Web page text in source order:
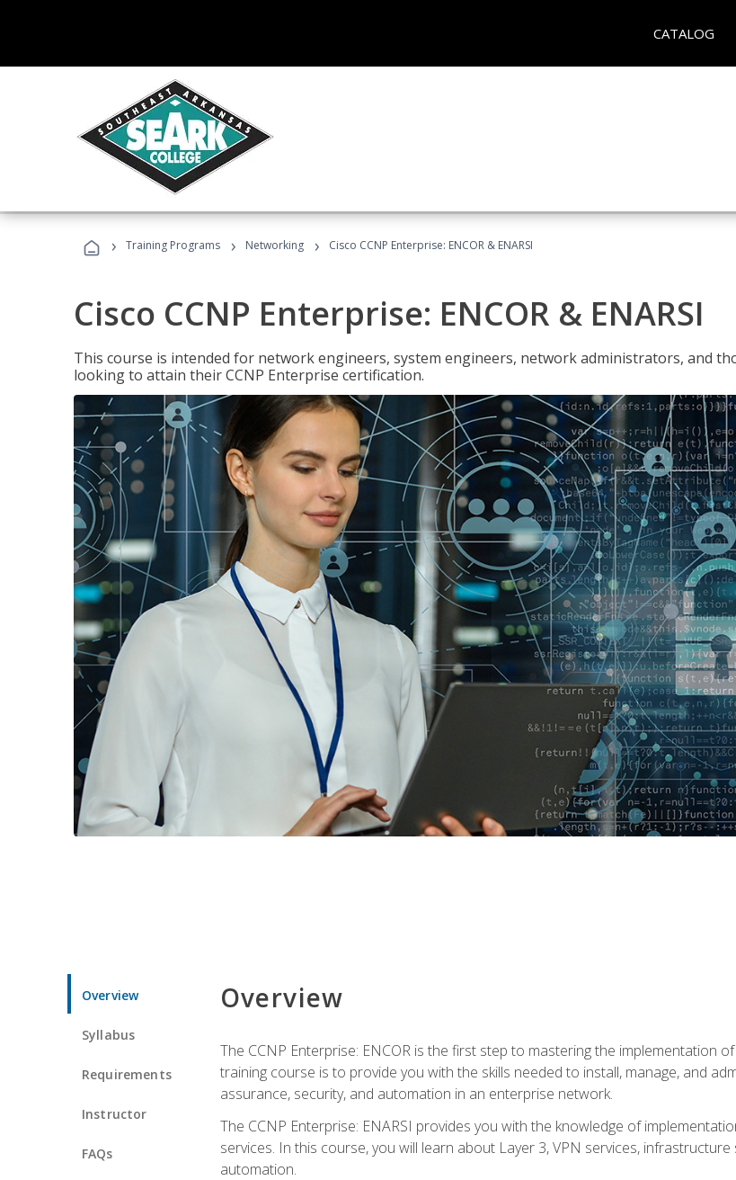
CATALOG
› Training Programs › Networking › Cisco CCNP Enterprise: ENCOR & ENARSI
Cisco CCNP Enterprise: ENCOR & ENARSI
This course is intended for network engineers, system engineers, network administrators, and
looking to attain their CCNP Enterprise certification.
Overview
Syllabus
Requirements
Instructor
FAQs
Overview
The CCNP Enterprise: ENCOR is the first step to mastering the implementation
training course is to provide you with the skills needed to install, manage, and
assurance, security, and automation in an enterprise network.
The CCNP Enterprise: ENARSI provides you with the knowledge of
services. In this course, you will learn about Layer 3, VPN services,
automation.